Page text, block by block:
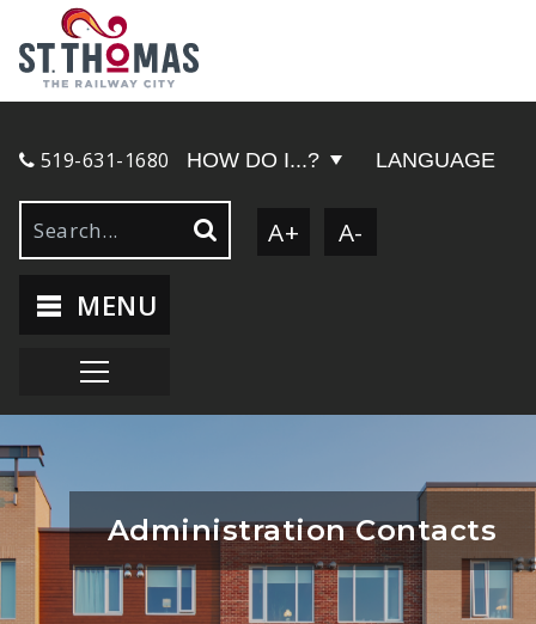
519-631-1680 HOW DO I...? LANGUAGE
A+ A-
MENU
Administration Contacts